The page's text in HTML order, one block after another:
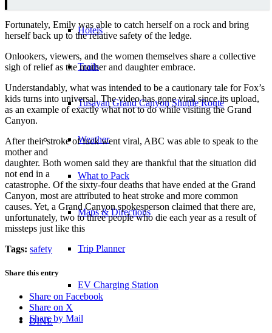
Hotels
Trails
Tusayan Grand Canyon Shuttle Route
Weather
What to Pack
Maps & Directions
Trip Planner
EV Charging Station
DINE
Fortunately, Emily was able to catch herself on a rock and bring
herself back up to the relative safety of the ledge.
Onlookers, viewers, and the women themselves share a collective
sigh of relief as the mother and daughter embrace.
Understandably, what was intended to be a cautionary tale for Fox’s
kids turns into universal. The video has gone viral since its upload,
as an example of exactly what not to do while visiting the Grand
Canyon.
After their stroke of luck went viral, ABC was able to speak to the
mother and
daughter. Both women said they are thankful that the situation did
not end in a
catastrophe. Of the sixty-four deaths that have ended at the Grand
Canyon, most are attributed to heat stroke and more common
causes. Yet, a Grand Canyon spokesperson claimed that there are,
unfortunately, two to three people who die each year as a result of
missteps just like this
Tags: safety
Share this entry
Share on Facebook
Share on X
Share by Mail